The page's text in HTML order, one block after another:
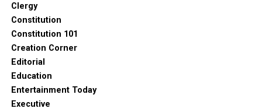
Clergy
Constitution
Constitution 101
Creation Corner
Editorial
Education
Entertainment Today
Executive